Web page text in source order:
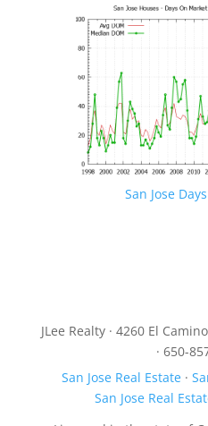
San Jose
JLee Realty · 4260 El
· 650-
San Jose Real Estate ·
San Jose Real